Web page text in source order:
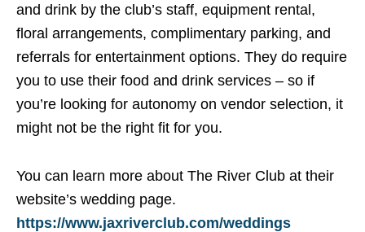
and drink by the club’s staff, equipment rental,
floral arrangements, complimentary parking, and
referrals for entertainment options. They do require
you to use their food and drink services – so if
you’re looking for autonomy on vendor selection, it
might not be the right fit for you.
You can learn more about The River Club at their
website’s wedding page.
https://www.jaxriverclub.com/weddings